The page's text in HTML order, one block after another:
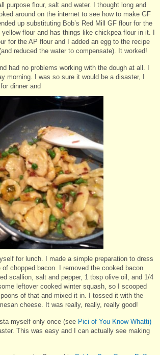
purpose flour, salt and water. I thought long and
around on the internet to see how to make GF
up substituting Bob’s Red Mill GF flour for the
flour and has things like chickpea flour in it. I
for the AP flour and I added an egg to the recipe
reduced the water to compensate). It worked!
had no problems working with the dough at all. I
morning. I was so sure it would be a disaster, I
dinner and
for lunch. I made a simple preparation to dress
chopped bacon. I removed the cooked bacon
scallion, salt and pepper, 1 tbsp olive oil, and 1/4
leftover cooked winter squash, so I scooped
of that and mixed it in. I tossed it with the
cheese. It was really, really, really good!
myself only once (see Pici of You Know Whatti)
This was easy and I can actually see making